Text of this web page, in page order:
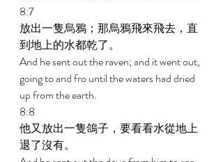
8:7
放出一隻烏鴉；那烏鴉飛來飛去，直
到地上的水都乾了。
And he sent out the raven; and it went out,
going to and fro until the waters had dried
up from the earth.
8:8
他又放出一隻鴿子，要看看水從地上
退了沒有。